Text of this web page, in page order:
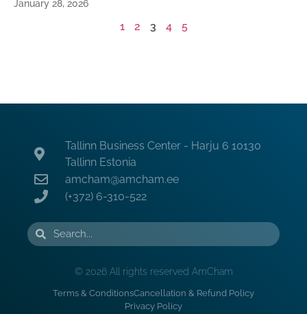
January 28, 2026
1 2 3 4 5
Tallinn Business Center - Harju 6 10130
Tallinn Estonia
amcham@amcham.ee
(+372) 6-310-522
© 2026 All rights reserved AmCham
Terms & ConditionsCancellation & Refund Policy
Privacy Policy